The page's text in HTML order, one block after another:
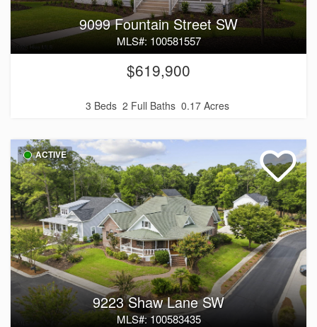
9099 Fountain Street SW
MLS#: 100581557
$619,900
3 Beds 2 Full Baths 0.17 Acres
ACTIVE
9223 Shaw Lane SW
MLS#: 100583435